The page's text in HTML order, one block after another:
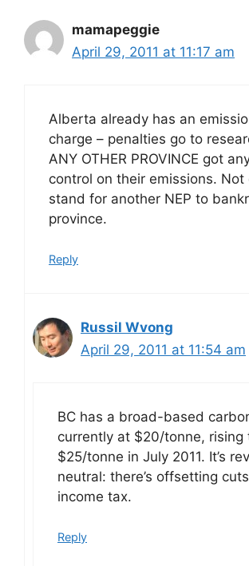
mamapeggie
April 29, 2011 at 11:17 am
Alberta already has an
charge – penalties go to
ANY OTHER PROVINCE got
control on their emissions. Not
stand for another NEP to
province.
Reply
Russil Wvong
April 29, 2011 at 11:54 am
BC has a broad-based
currently at $20/tonne, rising
$25/tonne in July 2011. It’s
neutral: there’s offsetting
income tax.
Reply